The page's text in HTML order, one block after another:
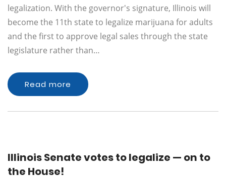
legalization. With the governor's signature, Illinois will
become the 11th state to legalize marijuana for adults
and the first to approve legal sales through the state
legislature rather than…
Read more
Illinois Senate votes to legalize — on to
the House!​